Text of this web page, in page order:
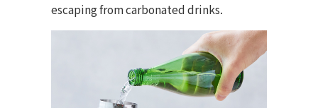
escaping from carbonated drinks.